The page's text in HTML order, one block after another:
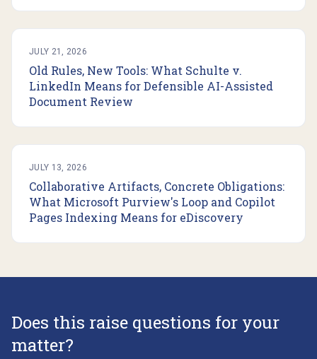
JULY 21, 2026
Old Rules, New Tools: What Schulte v.
LinkedIn Means for Defensible AI-Assisted
Document Review
JULY 13, 2026
Collaborative Artifacts, Concrete Obligations:
What Microsoft Purview's Loop and Copilot
Pages Indexing Means for eDiscovery
Does this raise questions for your
matter?